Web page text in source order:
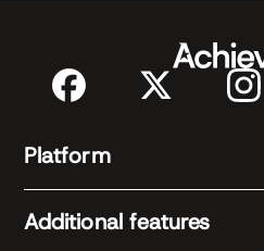
Platform
Additional features